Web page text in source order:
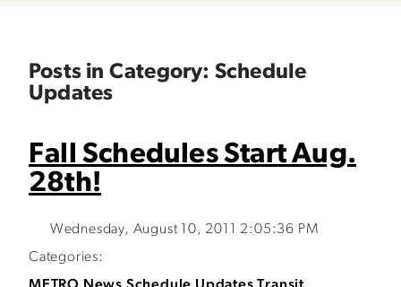
Posts in Category: Schedule
Updates
Fall Schedules Start Aug.
28th!
Wednesday, August 10, 2011 2:05:36 PM
Categories: